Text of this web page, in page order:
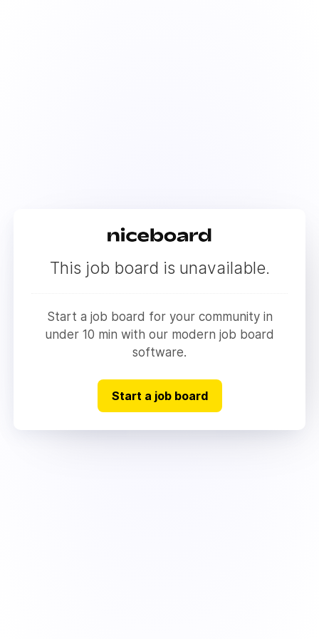
This job board is unavailable.
Start a job board for your community in
under 10 min with our modern job board
software.
Start a job board